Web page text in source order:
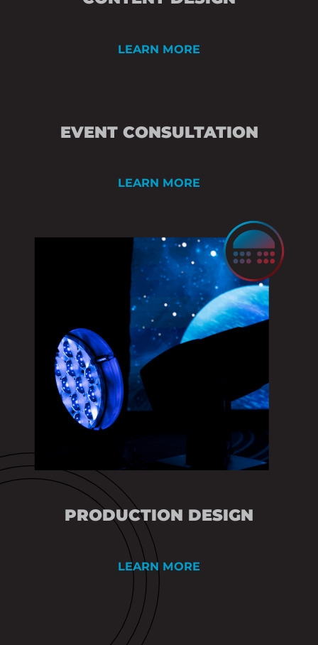
LEARN MORE
EVENT CONSULTATION
LEARN MORE
CREATIVE
TECHNICAL
PRODUCTION DESIGN
LEARN MORE
STAGE & SCENIC
RENDERING
ROOM DIAGRAMS